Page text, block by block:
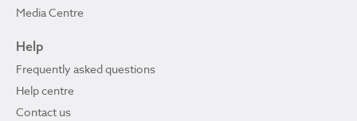
Media Centre
Help
Frequently asked questions
Help centre
Contact us